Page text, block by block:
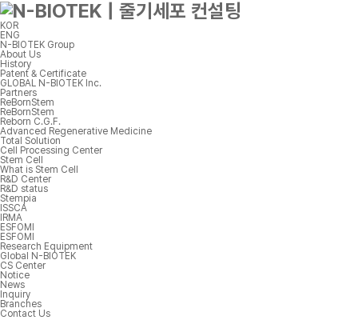
KOR
ENG
N-BIOTEK Group
About Us
History
Patent & Certificate
GLOBAL N-BIOTEK Inc.
Partners
ReBornStem
ReBornStem
Reborn C.G.F.
Advanced Regenerative Medicine
Total Solution
Cell Processing Center
Stem Cell
What is Stem Cell
R&D Center
R&D status
Stempia
ISSCA
IRMA
ESFOMI
ESFOMI
Research Equipment
Global N-BIOTEK
CS Center
Notice
News
Inquiry
Branches
Contact Us